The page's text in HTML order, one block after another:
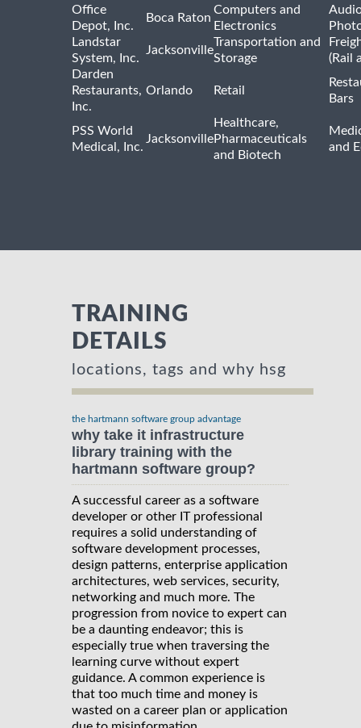
Office
Depot, Inc.
Boca Raton
Computers and
Electronics
Landstar
System, Inc.
Jacksonville
Transportation and
Storage
(Rail
Darden
Restaurants,
Inc.
Orlando Retail
Bars
PSS World
Medical, Inc.
Jacksonville
Healthcare,
Pharmaceuticals
and Biotech
and
TRAINING
DETAILS
locations, tags and why hsg
the hartmann software group advantage
why take it infrastructure
library training with the
hartmann software group?
A successful career as a software
developer or other IT professional
requires a solid understanding of
software development processes,
design patterns, enterprise application
architectures, web services, security,
networking and much more. The
progression from novice to expert can
be a daunting endeavor; this is
especially true when traversing the
learning curve without expert
guidance. A common experience is
that too much time and money is
wasted on a career plan or application